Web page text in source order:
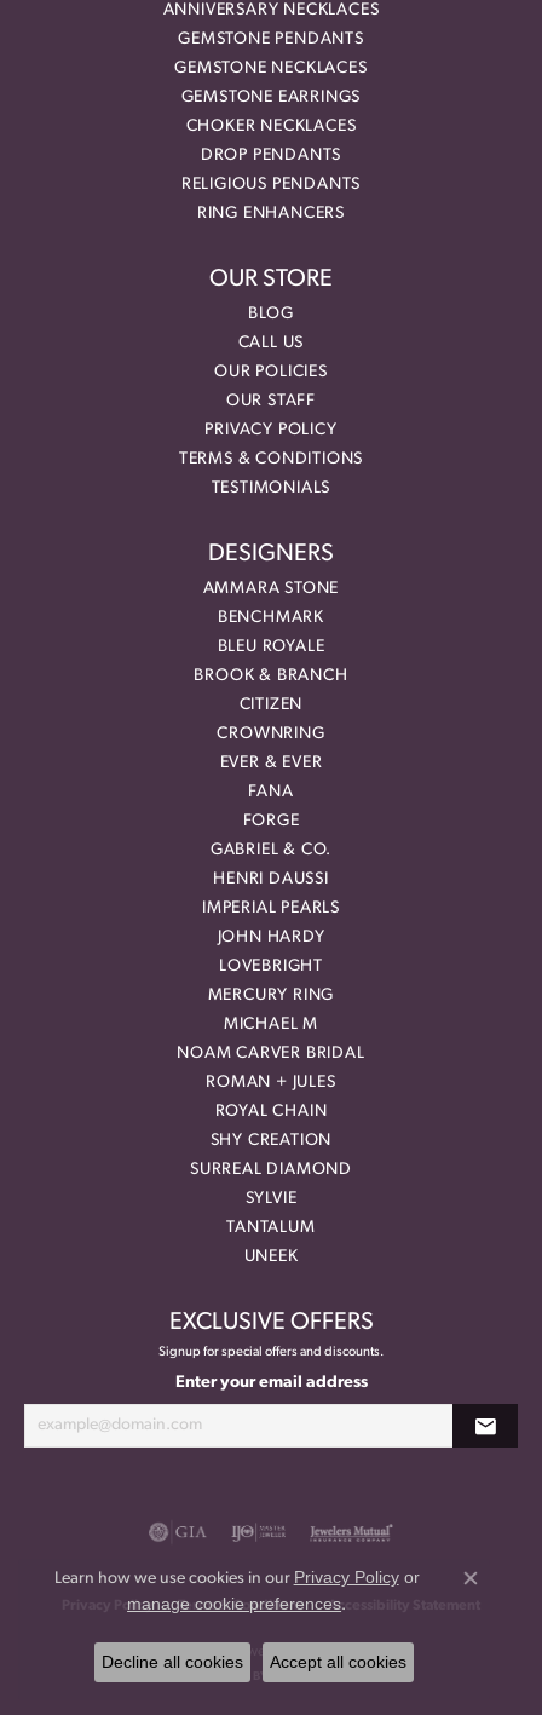
ANNIVERSARY NECKLACES
GEMSTONE PENDANTS
GEMSTONE NECKLACES
GEMSTONE EARRINGS
CHOKER NECKLACES
DROP PENDANTS
RELIGIOUS PENDANTS
RING ENHANCERS
OUR STORE
BLOG
CALL US
OUR POLICIES
OUR STAFF
PRIVACY POLICY
TERMS & CONDITIONS
TESTIMONIALS
DESIGNERS
AMMARA STONE
BENCHMARK
BLEU ROYALE
BROOK & BRANCH
CITIZEN
CROWNRING
EVER & EVER
FANA
FORGE
GABRIEL & CO.
HENRI DAUSSI
IMPERIAL PEARLS
JOHN HARDY
LOVEBRIGHT
MERCURY RING
MICHAEL M
NOAM CARVER BRIDAL
ROMAN + JULES
ROYAL CHAIN
SHY CREATION
SURREAL DIAMOND
SYLVIE
TANTALUM
UNEEK
EXCLUSIVE OFFERS
Signup for special offers and discounts.
Enter your email address
Privacy Policy Terms & Conditions Accessibility Statement
Learn how we use cookies in our Privacy Policyor
manage cookie preferences.
Close
Decline all cookies Accept all cookies